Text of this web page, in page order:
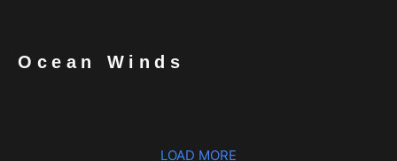
Ocean Winds
LOAD MORE